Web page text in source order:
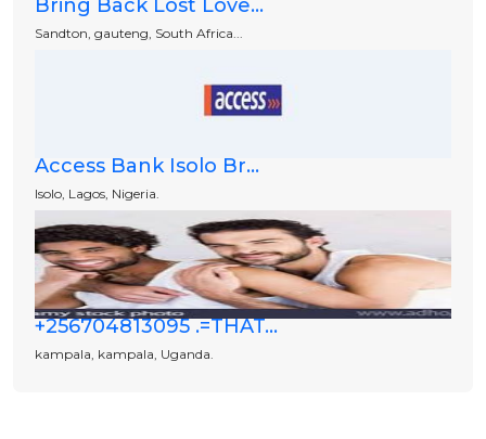
Bring Back Lost Love...
Sandton, gauteng, South Africa...
Access Bank Isolo Br...
Isolo, Lagos, Nigeria.
+256704813095 .=THAT...
kampala, kampala, Uganda.